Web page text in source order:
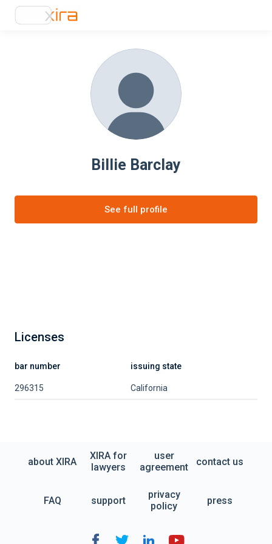
Billie Barclay
See full profile
Licenses
bar number issuing state
296315 California
about XIRA
XIRA for
lawyers
user
agreement
contact us
FAQ support
privacy
policy
press